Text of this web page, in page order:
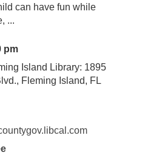
can have fun while
...
pm
Island Library: 1895
Fleming Island, FL